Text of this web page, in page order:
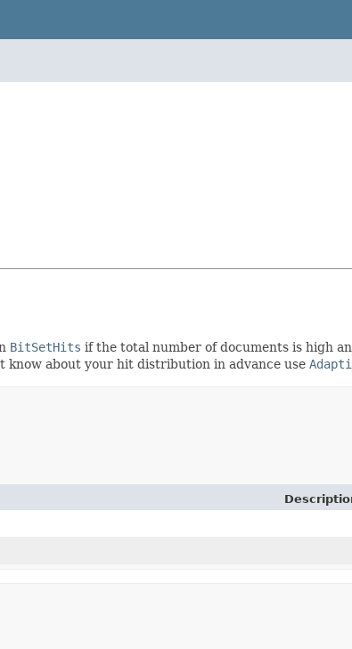
BitSetHits if the total number of documents is high
about your hit distribution in advance use